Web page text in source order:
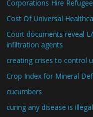
Corporations Hire
Cost Of Universal
Court documents reveal
infiltration agents
creating crises to control
Crop Index for Mineral
cucumbers
curing any disease is illegal